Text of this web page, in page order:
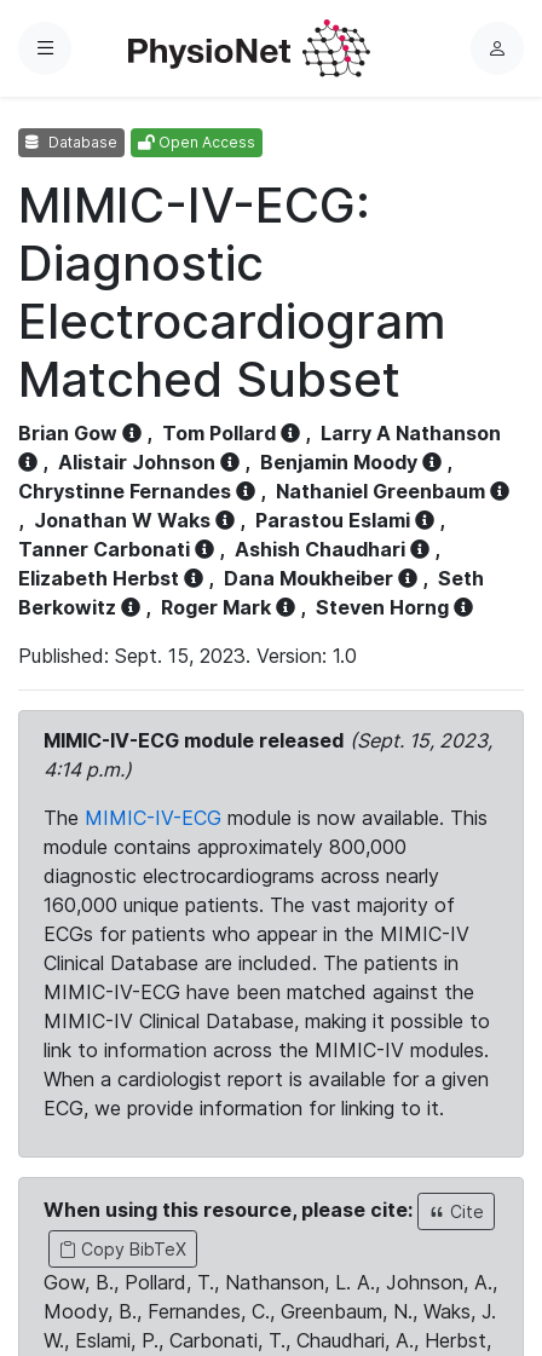
Menu
L
Database Open Access
MIMIC-IV-ECG:
Diagnostic
Electrocardiogram
Matched Subset
Brian Gow , Tom Pollard , Larry A Nathanson
, Alistair Johnson , Benjamin Moody
,
Chrystinne Fernandes
, Nathaniel Greenbaum
, Jonathan W Waks , Parastou Eslami
,
Tanner Carbonati
, Ashish Chaudhari
,
Elizabeth Herbst
, Dana Moukheiber , Seth
Berkowitz
, Roger Mark , Steven Horng
Published: Sept. 15, 2023. Version: 1.0
MIMIC-IV-ECG module released (Sept. 15, 2023,
4:14 p.m.)
The MIMIC-IV-ECG module is now available. This
module contains approximately 800,000
diagnostic electrocardiograms across nearly
160,000 unique patients. The vast majority of
ECGs for patients who appear in the MIMIC-IV
Clinical Database are included. The patients in
MIMIC-IV-ECG have been matched against the
MIMIC-IV Clinical Database, making it possible to
link to information across the MIMIC-IV modules.
When a cardiologist report is available for a given
ECG, we provide information for linking to it.
When using this resource, please cite:
Cite
Copy BibTeX
Gow, B., Pollard, T., Nathanson, L. A., Johnson, A.,
Moody, B., Fernandes, C., Greenbaum, N., Waks, J.
W., Eslami, P., Carbonati, T., Chaudhari, A., Herbst,